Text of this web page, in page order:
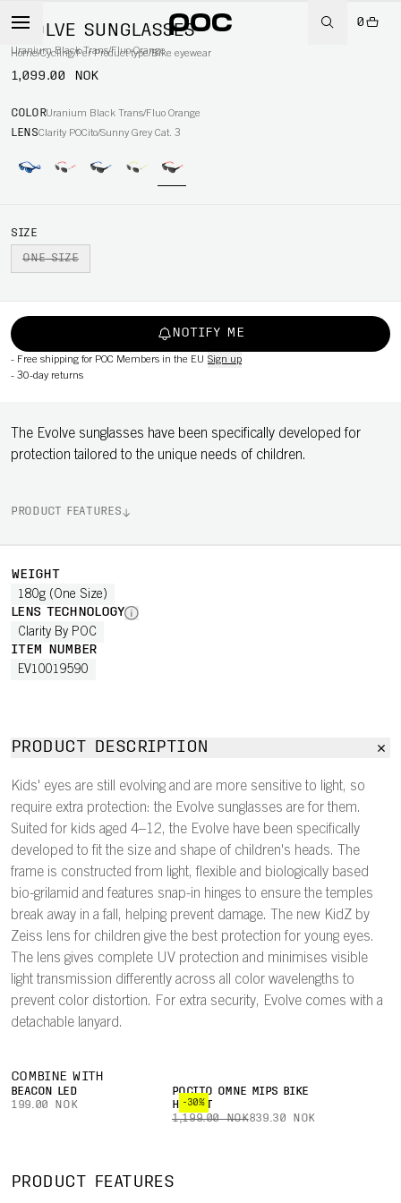
0
Home/Cycling/Per Product type/Bike eyewear
EVOLVE SUNGLASSES
Uranium Black Trans/Fluo Orange
1,099.00 NOK
COLORUranium Black Trans/Fluo Orange
LENSClarity POCito/Sunny Grey Cat. 3
SIZE
ONE SIZE
NOTIFY ME
- Free shipping for POC Members in the EU Sign up
- 30-day returns
The Evolve sunglasses have been specifically developed for
protection tailored to the unique needs of children.
PRODUCT FEATURES
WEIGHT
180g (One Size)
LENS TECHNOLOGY
Clarity By POC
ITEM NUMBER
EV10019590
PRODUCT DESCRIPTION
Kids' eyes are still evolving and are more sensitive to light, so
require extra protection: the Evolve sunglasses are for them.
Suited for kids aged 4–12, the Evolve have been specifically
developed to fit the size and shape of children's heads. The
frame is constructed from light, flexible and biologically based
bio-grilamid and features snap-in hinges to ensure the temples
break away in a fall, helping prevent damage. The new KidZ by
Zeiss lens for children give the best protection for young eyes.
The lens gives complete UV protection and minimises visible
light transmission differently across all color wavelengths to
prevent color distortion. For extra security, Evolve comes with a
detachable lanyard.
COMBINE WITH
BEACON LED
199.00 NOK
-30%
POCITO OMNE MIPS BIKE
HELMET
1,199.00 NOK839.30 NOK
PRODUCT FEATURES